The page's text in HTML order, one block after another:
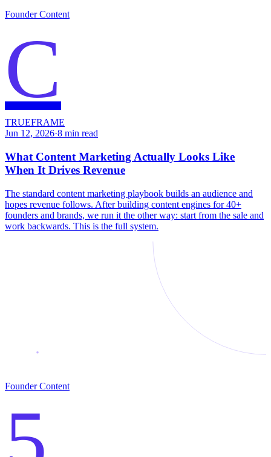
Founder Content
C
TRUEFRAME
Jun 12, 2026·8 min read
What Content Marketing Actually Looks Like
When It Drives Revenue
The standard content marketing playbook builds an audience and
hopes revenue follows. After building content engines for 40+
founders and brands, we run it the other way: start from the sale and
work backwards. This is the full system.
Founder Content